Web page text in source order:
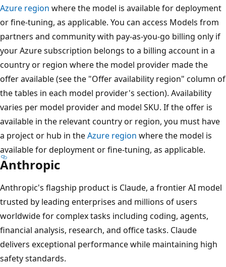
Azure region where the model is available for deployment
or fine-tuning, as applicable. You can access Models from
partners and community with pay-as-you-go billing only if
your Azure subscription belongs to a billing account in a
country or region where the model provider made the
offer available (see the "Offer availability region" column of
the tables in each model provider's section). Availability
varies per model provider and model SKU. If the offer is
available in the relevant country or region, you must have
a project or hub in theAzure region where the model is
available for deployment or fine-tuning, as applicable.
Anthropic
Anthropic's flagship product is Claude, a frontier AI model
trusted by leading enterprises and millions of users
worldwide for complex tasks including coding, agents,
financial analysis, research, and office tasks. Claude
delivers exceptional performance while maintaining high
safety standards.